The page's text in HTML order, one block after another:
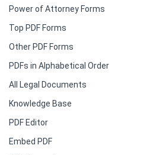
Power of Attorney Forms
Top PDF Forms
Other PDF Forms
PDFs in Alphabetical Order
All Legal Documents
Knowledge Base
PDF Editor
Embed PDF